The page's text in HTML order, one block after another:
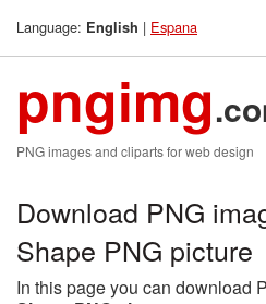
Language: English | Espana
pngimg
PNG images and cliparts for web design
Download PNG
Shape PNG picture
In this page you can download